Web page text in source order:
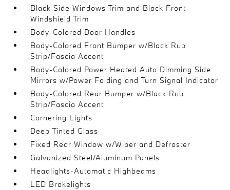
Black Side Windows Trim and Black Front
Windshield Trim
Body-Colored Door Handles
Body-Colored Front Bumper w/Black Rub
Strip/Fascia Accent
Body-Colored Power Heated Auto Dimming Side
Mirrors w/Power Folding and Turn Signal Indicator
Body-Colored Rear Bumper w/Black Rub
Strip/Fascia Accent
Cornering Lights
Deep Tinted Glass
Fixed Rear Window w/Wiper and Defroster
Galvanized Steel/Aluminum Panels
Headlights-Automatic Highbeams
LED Brakelights